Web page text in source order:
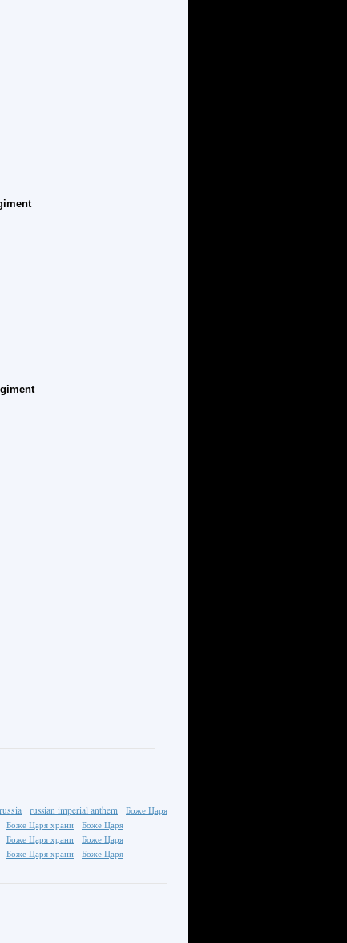
russia russian imperial anthem
Боже Царя
Боже Царя храни
Боже Царя
Боже Царя храни
Боже Царя
Боже Царя храни
Боже Царя